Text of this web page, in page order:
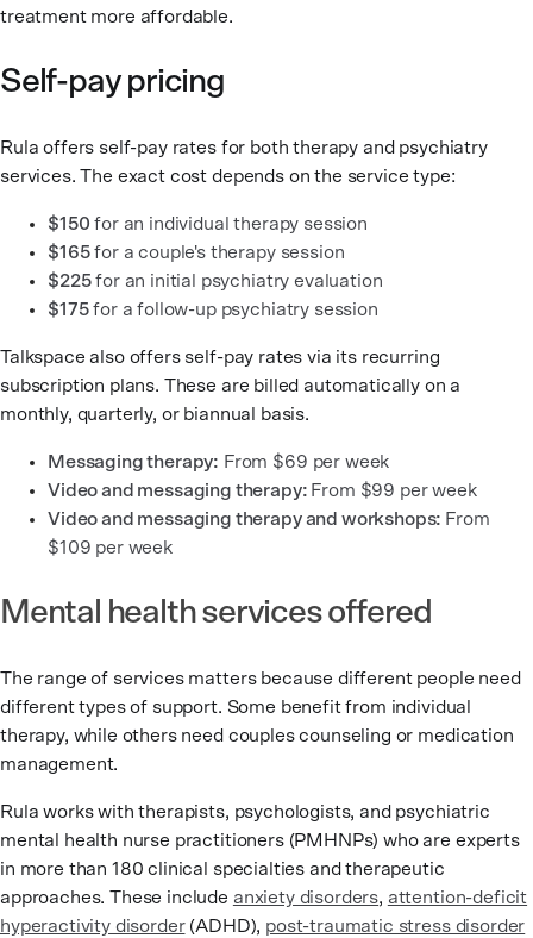
treatment more affordable.
Self-pay pricing
Rula offers self-pay rates for both therapy and psychiatry
services. The exact cost depends on the service type:
$150 for an individual therapy session
$165for a couple's therapy session
$225for an initial psychiatry evaluation
$175for a follow-up psychiatry session
Talkspace also offers self-pay rates via its recurring
subscription plans. These are billed automatically on a
monthly, quarterly, or biannual basis.
Messaging therapy: From $69 per week
Video and messaging therapy: From $99 per week
Video and messaging therapy and workshops: From
$109 per week
Mental health services offered
The range of services matters because different people need
different types of support. Some benefit from individual
therapy, while others need couples counseling or medication
management.
Rula works with therapists, psychologists, and psychiatric
mental health nurse practitioners (PMHNPs) who are experts
in more than 180 clinical specialties and therapeutic
approaches. These include anxiety disorders, attention-deficit
hyperactivity disorder(ADHD), post-traumatic stress disorder